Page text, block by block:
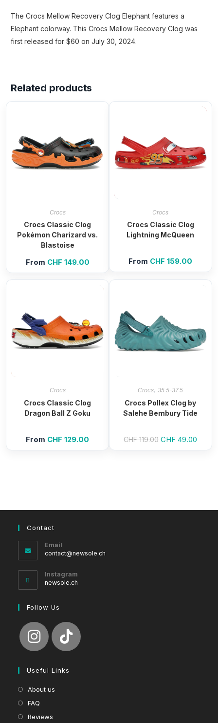
The Crocs Mellow Recovery Clog Elephant features a
Elephant colorway. This Crocs Mellow Recovery Clog was
first released for $60 on July 30, 2024.
Related products
Crocs
Crocs Classic Clog
Pokémon Charizard vs.
Blastoise
From CHF 149.00
Crocs
Crocs Classic Clog
Lightning McQueen
From CHF 159.00
Crocs
Crocs Classic Clog
Dragon Ball Z Goku
From CHF 129.00
Crocs,35.5-37.5
Crocs Pollex Clog by
Salehe Bembury Tide
CHF119.00 Original
CHF 49.00
price
Contact
Email
contact@newsole.ch
Instagram
newsole.ch
Follow Us
Useful Links
About us
FAQ
Reviews